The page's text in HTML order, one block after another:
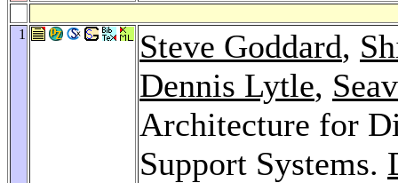
1 Steve Goddard,
Dennis Lytle,
Architecture for
Support Systems.